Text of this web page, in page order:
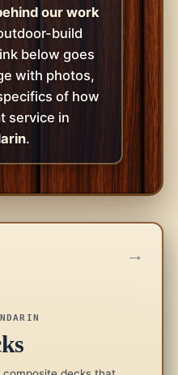
our work
build
below goes
with photos,
of how
service in
.
→